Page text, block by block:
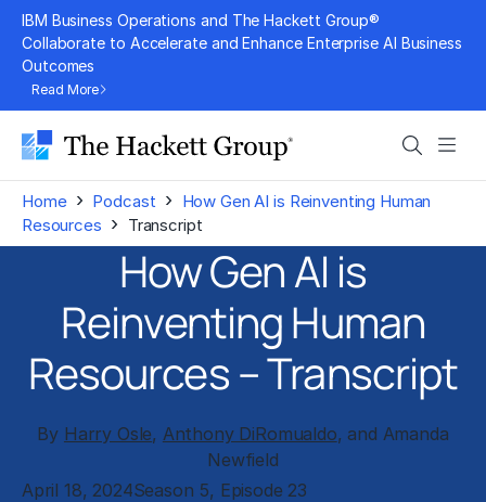
Skip
content
IBM Business Operations and The Hackett Group®
Collaborate to Accelerate and Enhance Enterprise AI Business
Outcomes
Read More
Search
Home › Podcast › How Gen AI is Reinventing Human
Resources › Transcript
How Gen AI is
Reinventing Human
Resources – Transcript
By Harry Osle, Anthony DiRomualdo, and Amanda
Newfield
April 18, 2024Season 5, Episode 23